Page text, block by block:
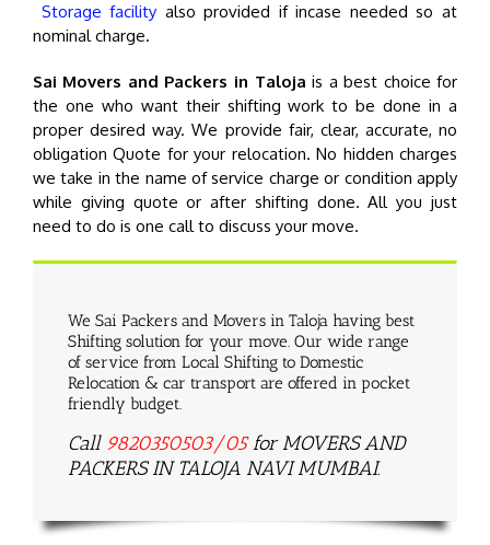
Storage facility also provided if incase needed so at
nominal charge.
Sai Movers and Packers in Taloja is a best choice for
the one who want their shifting work to be done in a
proper desired way. We provide fair, clear, accurate, no
obligation Quote for your relocation. No hidden charges
we take in the name of service charge or condition apply
while giving quote or after shifting done. All you just
need to do is one call to discuss your move.
We Sai Packers and Movers in Taloja having best
Shifting solution for your move. Our wide range
of service from Local Shifting to Domestic
Relocation & car transport are offered in pocket
friendly budget.
Call 9820350503/05for MOVERS AND
PACKERS IN TALOJA NAVI MUMBAI.